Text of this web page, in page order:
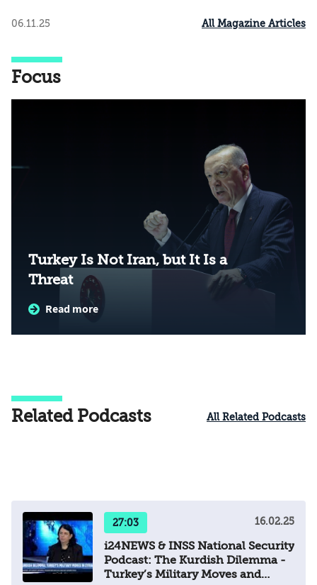
06.11.25 All Magazine Articles
Focus
Turkey Is Not Iran, but It Is a
Threat
Read more
Related Podcasts All Related Podcasts
27:03 16.02.25
i24NEWS & INSS National Security
Podcast: The Kurdish Dilemma -
Turkey’s Military Moves and